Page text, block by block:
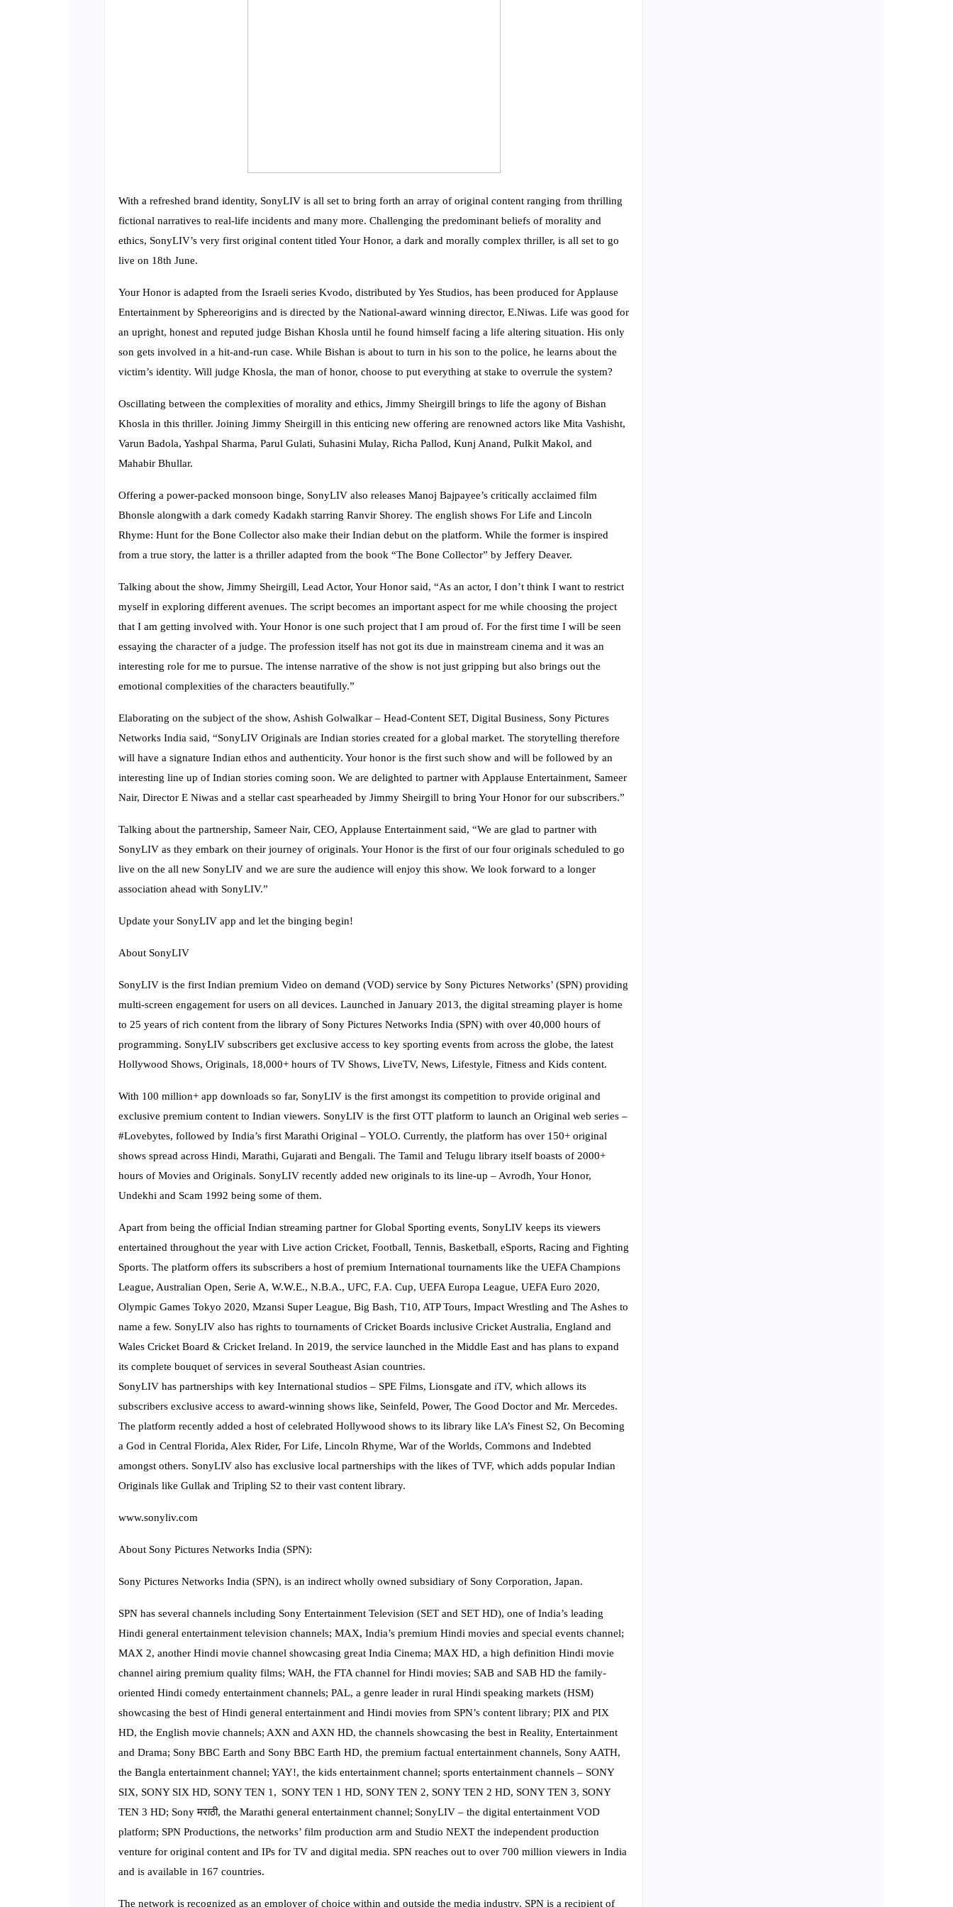
With a refreshed brand identity, SonyLIV is all set to bring forth an array of original content ranging from thrilling
fictional narratives to real-life incidents and many more. Challenging the predominant beliefs of morality and
ethics, SonyLIV’s very first original content titled Your Honor, a dark and morally complex thriller, is all set to go
live on 18th June.
Your Honor is adapted from the Israeli series Kvodo, distributed by Yes Studios, has been produced for Applause
Entertainment by Sphereorigins and is directed by the National-award winning director, E.Niwas. Life was good for
an upright, honest and reputed judge Bishan Khosla until he found himself facing a life altering situation. His only
son gets involved in a hit-and-run case. While Bishan is about to turn in his son to the police, he learns about the
victim’s identity. Will judge Khosla, the man of honor, choose to put everything at stake to overrule the system?
Oscillating between the complexities of morality and ethics, Jimmy Sheirgill brings to life the agony of Bishan
Khosla in this thriller. Joining Jimmy Sheirgill in this enticing new offering are renowned actors like Mita Vashisht,
Varun Badola, Yashpal Sharma, Parul Gulati, Suhasini Mulay, Richa Pallod, Kunj Anand, Pulkit Makol, and
Mahabir Bhullar.
Offering a power-packed monsoon binge, SonyLIV also releases Manoj Bajpayee’s critically acclaimed film
Bhonsle alongwith a dark comedy Kadakh starring Ranvir Shorey. The english shows For Life and Lincoln
Rhyme: Hunt for the Bone Collector also make their Indian debut on the platform. While the former is inspired
from a true story, the latter is a thriller adapted from the book “The Bone Collector” by Jeffery Deaver.
Talking about the show, Jimmy Sheirgill, Lead Actor, Your Honor said, “As an actor, I don’t think I want to restrict
myself in exploring different avenues. The script becomes an important aspect for me while choosing the project
that I am getting involved with. Your Honor is one such project that I am proud of. For the first time I will be seen
essaying the character of a judge. The profession itself has not got its due in mainstream cinema and it was an
interesting role for me to pursue. The intense narrative of the show is not just gripping but also brings out the
emotional complexities of the characters beautifully.”
Elaborating on the subject of the show, Ashish Golwalkar – Head-Content SET, Digital Business, Sony Pictures
Networks India said, “SonyLIV Originals are Indian stories created for a global market. The storytelling therefore
will have a signature Indian ethos and authenticity. Your honor is the first such show and will be followed by an
interesting line up of Indian stories coming soon. We are delighted to partner with Applause Entertainment, Sameer
Nair, Director E Niwas and a stellar cast spearheaded by Jimmy Sheirgill to bring Your Honor for our subscribers.”
Talking about the partnership, Sameer Nair, CEO, Applause Entertainment said, “We are glad to partner with
SonyLIV as they embark on their journey of originals. Your Honor is the first of our four originals scheduled to go
live on the all new SonyLIV and we are sure the audience will enjoy this show. We look forward to a longer
association ahead with SonyLIV.”
Update your SonyLIV app and let the binging begin!
About SonyLIV
SonyLIV is the first Indian premium Video on demand (VOD) service by Sony Pictures Networks’ (SPN) providing
multi-screen engagement for users on all devices. Launched in January 2013, the digital streaming player is home
to 25 years of rich content from the library of Sony Pictures Networks India (SPN) with over 40,000 hours of
programming. SonyLIV subscribers get exclusive access to key sporting events from across the globe, the latest
Hollywood Shows, Originals, 18,000+ hours of TV Shows, LiveTV, News, Lifestyle, Fitness and Kids content.
With 100 million+ app downloads so far, SonyLIV is the first amongst its competition to provide original and
exclusive premium content to Indian viewers. SonyLIV is the first OTT platform to launch an Original web series –
#Lovebytes, followed by India’s first Marathi Original – YOLO. Currently, the platform has over 150+ original
shows spread across Hindi, Marathi, Gujarati and Bengali. The Tamil and Telugu library itself boasts of 2000+
hours of Movies and Originals. SonyLIV recently added new originals to its line-up – Avrodh, Your Honor,
Undekhi and Scam 1992 being some of them.
Apart from being the official Indian streaming partner for Global Sporting events, SonyLIV keeps its viewers
entertained throughout the year with Live action Cricket, Football, Tennis, Basketball, eSports, Racing and Fighting
Sports. The platform offers its subscribers a host of premium International tournaments like the UEFA Champions
League, Australian Open, Serie A, W.W.E., N.B.A., UFC, F.A. Cup, UEFA Europa League, UEFA Euro 2020,
Olympic Games Tokyo 2020, Mzansi Super League, Big Bash, T10, ATP Tours, Impact Wrestling and The Ashes to
name a few. SonyLIV also has rights to tournaments of Cricket Boards inclusive Cricket Australia, England and
Wales Cricket Board & Cricket Ireland. In 2019, the service launched in the Middle East and has plans to expand
its complete bouquet of services in several Southeast Asian countries.
SonyLIV has partnerships with key International studios – SPE Films, Lionsgate and iTV, which allows its
subscribers exclusive access to award-winning shows like, Seinfeld, Power, The Good Doctor and Mr. Mercedes.
The platform recently added a host of celebrated Hollywood shows to its library like LA’s Finest S2, On Becoming
a God in Central Florida, Alex Rider, For Life, Lincoln Rhyme, War of the Worlds, Commons and Indebted
amongst others. SonyLIV also has exclusive local partnerships with the likes of TVF, which adds popular Indian
Originals like Gullak and Tripling S2 to their vast content library.
www.sonyliv.com
About Sony Pictures Networks India (SPN):
Sony Pictures Networks India (SPN), is an indirect wholly owned subsidiary of Sony Corporation, Japan.
SPN has several channels including Sony Entertainment Television (SET and SET HD), one of India’s leading
Hindi general entertainment television channels; MAX, India’s premium Hindi movies and special events channel;
MAX 2, another Hindi movie channel showcasing great India Cinema; MAX HD, a high definition Hindi movie
channel airing premium quality films; WAH, the FTA channel for Hindi movies; SAB and SAB HD the family-
oriented Hindi comedy entertainment channels; PAL, a genre leader in rural Hindi speaking markets (HSM)
showcasing the best of Hindi general entertainment and Hindi movies from SPN’s content library; PIX and PIX
HD, the English movie channels; AXN and AXN HD, the channels showcasing the best in Reality, Entertainment
and Drama; Sony BBC Earth and Sony BBC Earth HD, the premium factual entertainment channels, Sony AATH,
the Bangla entertainment channel; YAY!, the kids entertainment channel; sports entertainment channels – SONY
SIX, SONY SIX HD, SONY TEN 1, SONY TEN 1 HD, SONY TEN 2, SONY TEN 2 HD, SONY TEN 3, SONY
TEN 3 HD; Sony मराठी, the Marathi general entertainment channel; SonyLIV – the digital entertainment VOD
platform; SPN Productions, the networks’ film production arm and Studio NEXT the independent production
venture for original content and IPs for TV and digital media. SPN reaches out to over 700 million viewers in India
and is available in 167 countries.
The network is recognized as an employer of choice within and outside the media industry. SPN is a recipient of